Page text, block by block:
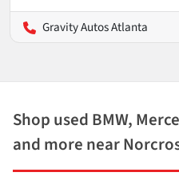
Gravity Autos Atlanta
Shop used BMW,
and more near